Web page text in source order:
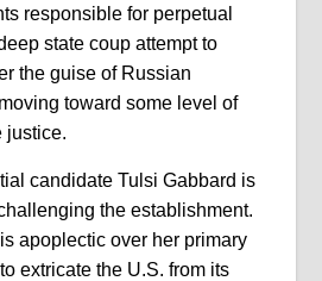
responsible for perpetual
state coup attempt to
the guise of Russian
toward some level of
justice.
candidate Tulsi Gabbard is
the establishment.
apoplectic over her primary
extricate the U.S. from its